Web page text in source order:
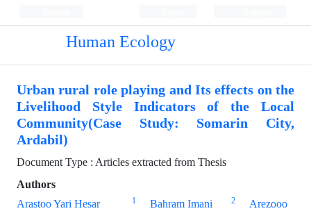
Human Ecology
Urban rural role playing and Its effects on the
Livelihood Style Indicators of the Local
Community(Case Study: Somarin City,
Ardabil)
Document Type : Articles extracted from Thesis
Authors
Arastoo Yari Hesar
1 Bahram Imani 2
Arezooo